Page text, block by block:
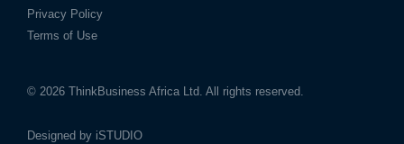
Privacy Policy
Terms of Use
© 2026 ThinkBusiness Africa Ltd. All rights reserved.
Designed by iSTUDIO